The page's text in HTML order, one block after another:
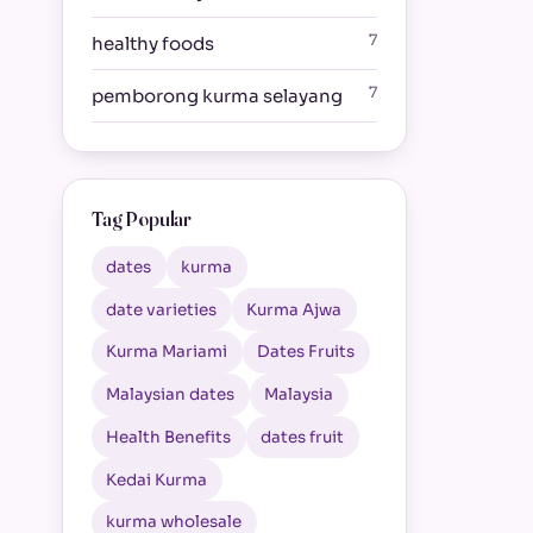
healthy foods 7
pemborong kurma selayang 7
Tag Popular
dates kurma
date varieties Kurma Ajwa
Kurma Mariami Dates Fruits
Malaysian dates Malaysia
Health Benefits dates fruit
Kedai Kurma
kurma wholesale